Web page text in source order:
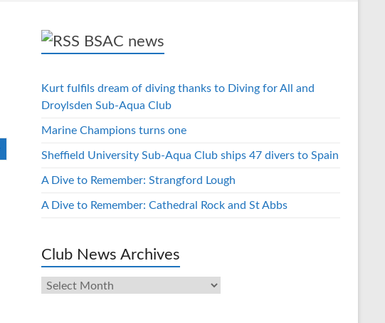
BSAC news
Kurt fulfils dream of diving thanks to Diving for All and
Droylsden Sub-Aqua Club
Marine Champions turns one
Sheffield University Sub-Aqua Club ships 47 divers to Spain
A Dive to Remember: Strangford Lough
A Dive to Remember: Cathedral Rock and St Abbs
Club News Archives
Club
News